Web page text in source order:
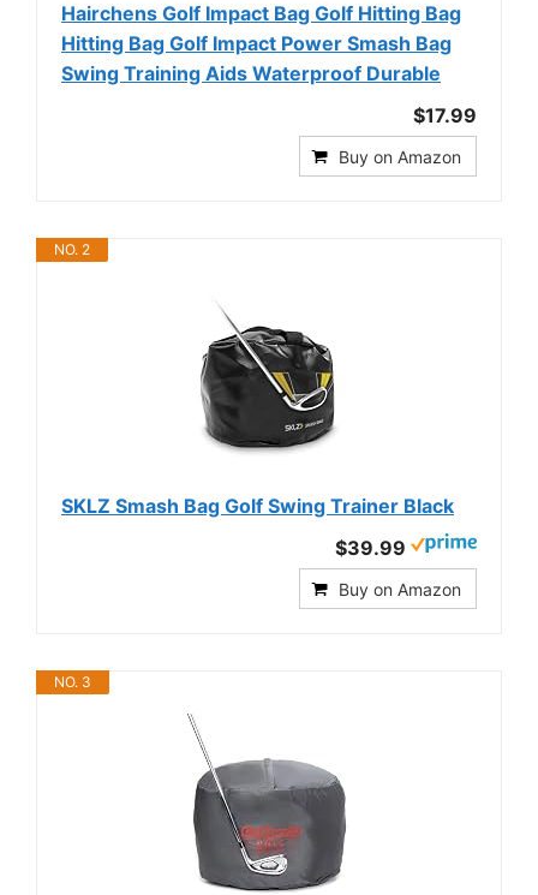
Hairchens Golf Impact Bag Golf Hitting Bag
Hitting Bag Golf Impact Power Smash Bag
Swing Training Aids Waterproof Durable
$17.99
Buy on Amazon
NO. 2
SKLZ Smash Bag Golf Swing Trainer Black
$39.99
Buy on Amazon
NO. 3